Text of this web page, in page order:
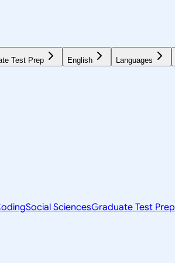
Test Prep English Languages
Social SciencesGraduate Test Prep